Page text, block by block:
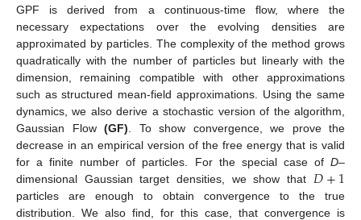
GPF is derived from a continuous-time flow, where the
necessary expectations over the evolving densities are
approximated by particles. The complexity of the method grows
quadratically with the number of particles but linearly with the
dimension, remaining compatible with other approximations
such as structured mean-field approximations. Using the same
dynamics, we also derive a stochastic version of the algorithm,
Gaussian Flow (GF) . To show convergence, we prove the
decrease in an empirical version of the free energy that is valid
for a finite number of particles. For the special case of D–
dimensional Gaussian target densities, we show that 𝐷+1
particles are enough to obtain convergence to the true
distribution. We also find, for this case, that convergence is